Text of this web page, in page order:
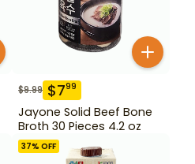
$9.99 $799
Jayone Solid Beef Bone
Broth 30 Pieces 4.2 oz
37% OFF